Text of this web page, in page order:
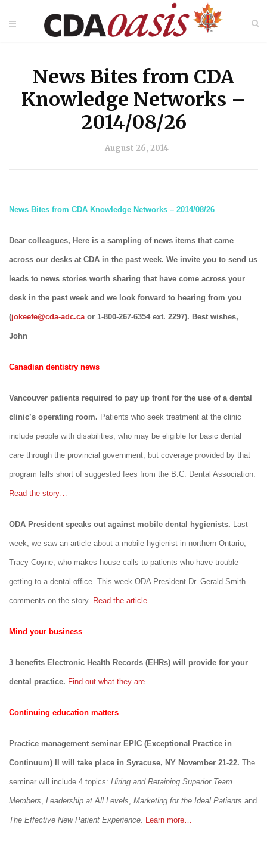
News Bites from CDA
Knowledge Networks –
2014/08/26
August 26, 2014
News Bites from CDA Knowledge Networks – 2014/08/26
Dear colleagues, Here is a sampling of news items that came
across our desks at CDA in the past week. We invite you to send us
leads to news stories worth sharing that have come across your
desk in the past week and we look forward to hearing from you
(jokeefe@cda-adc.caor 1-800-267-6354 ext. 2297). Best wishes,
John
Canadian dentistry news
Vancouver patients required to pay up front for the use of a dental
clinic’s operating room. Patients who seek treatment at the clinic
include people with disabilities, who may be eligible for basic dental
care through the provincial government, but coverage provided by that
program falls short of suggested fees from the B.C. Dental Association.
Read the story…
ODA President speaks out against mobile dental hygienists. Last
week, we saw an article about a mobile hygienist in northern Ontario,
Tracy Coyne, who makes house calls to patients who have trouble
getting to a dental office. This week ODA President Dr. Gerald Smith
comments on the story. Read the article…
Mind your business
3 benefits Electronic Health Records (EHRs) will provide for your
dental practice. Find out what they are…
Continuing education matters
Practice management seminar EPIC (Exceptional Practice in
Continuum) II will take place in Syracuse, NY November 21-22. The
seminar will include 4 topics: Hiring and Retaining Superior Team
Members, Leadership at All Levels, Marketing for the Ideal Patients and
The Effective New Patient Experience. Learn more…